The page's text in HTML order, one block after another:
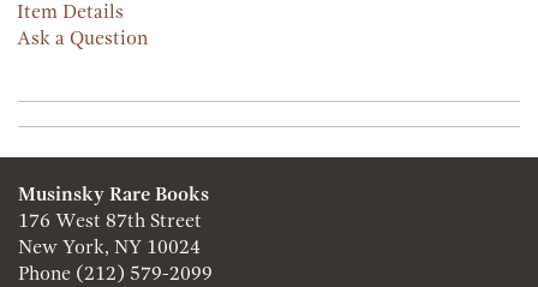
Item Details
Ask a Question
Musinsky Rare Books
176 West 87th Street
New York, NY 10024
Phone (212) 579-2099